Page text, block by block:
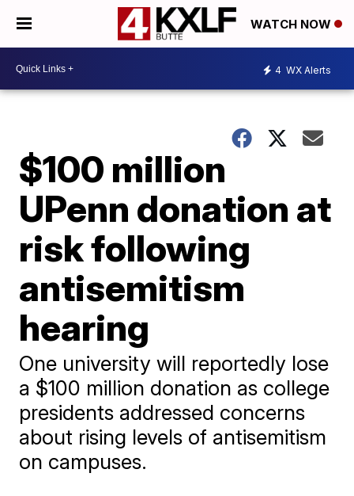
WATCH NOW
4 WX Alerts
$100 million
UPenn donation at
risk following
antisemitism
hearing
One university will reportedly lose
a $100 million donation as college
presidents addressed concerns
about rising levels of antisemitism
on campuses.